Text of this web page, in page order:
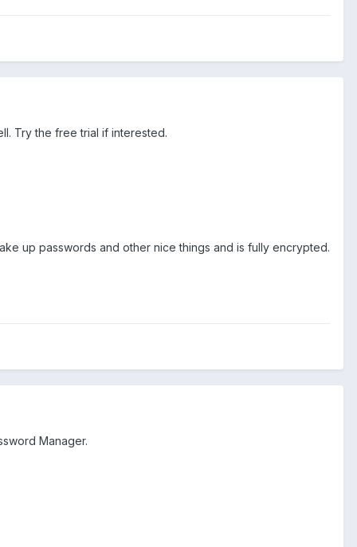
Try the free trial if interested.
up passwords and other nice things and is fully encrypted.
Manager.